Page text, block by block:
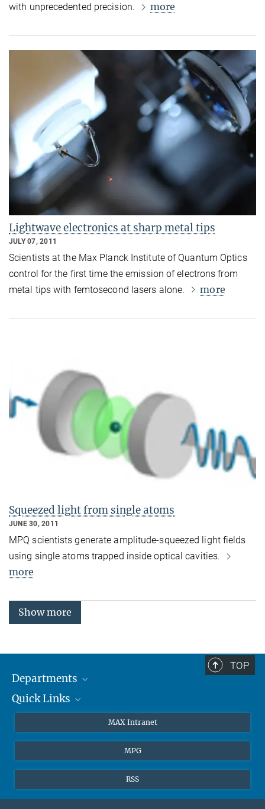
with unprecedented precision.
more
Lightwave electronics at sharp metal tips
JULY 07, 2011
Scientists at the Max Planck Institute of Quantum Optics
control for the first time the emission of electrons from
metal tips with femtosecond lasers alone.
more
Squeezed light from single atoms
JUNE 30, 2011
MPQ scientists generate amplitude-squeezed light fields
using single atoms trapped inside optical cavities.
more
Show more
TOP
Departments
Attosecond Physics
Quantum Dynamics
Quantum Many Body Systems
Quick Links
EU Office
Contact
Instagram
MAX Intranet
MPG
RSS